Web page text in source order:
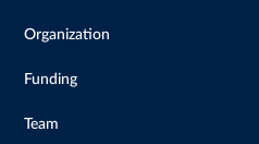
Organization
Funding
Team